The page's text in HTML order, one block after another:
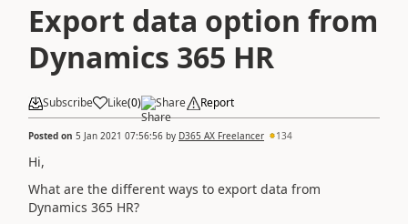
Export data option from
Dynamics 365 HR
Subscribe Like(0) Share Report
Posted on 5 Jan 2021 07:56:56 by D365 AX Freelancer 134
Hi,
What are the different ways to export data from
Dynamics 365 HR?